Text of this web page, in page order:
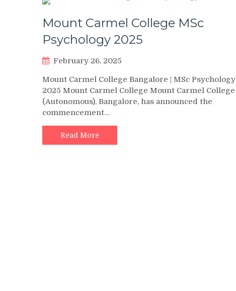
Mount Carmel College MSc
Psychology 2025
February 26, 2025
Mount Carmel College Bangalore | MSc Psychology
2025 Mount Carmel College Mount Carmel College
(Autonomous), Bangalore, has announced the
commencement…
Read More